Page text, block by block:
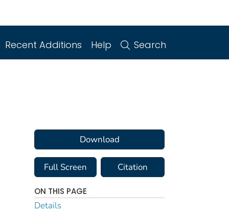
Recent Additions Help Search
Download
Full Screen Citation
ON THIS PAGE
Details